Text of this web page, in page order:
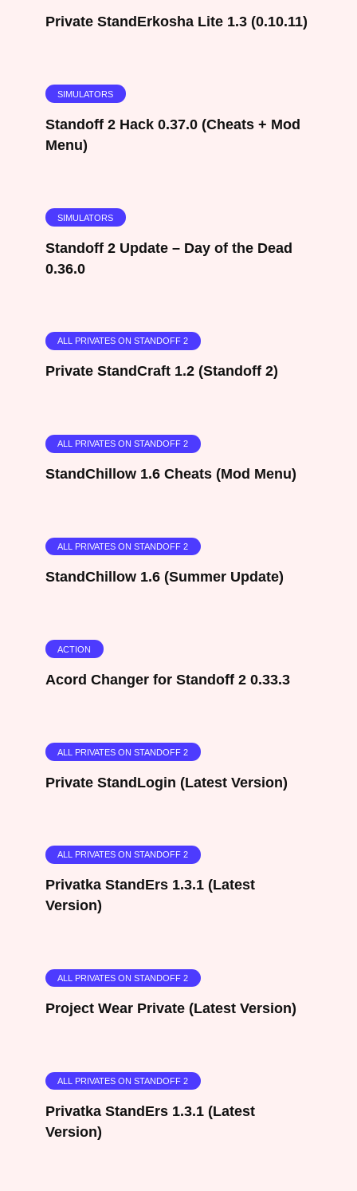
Private StandErkosha Lite 1.3 (0.10.11)
SIMULATORS
Standoff 2 Hack 0.37.0 (Cheats + Mod
Menu)
SIMULATORS
Standoff 2 Update – Day of the Dead
0.36.0
ALL PRIVATES ON STANDOFF 2
Private StandCraft 1.2 (Standoff 2)
ALL PRIVATES ON STANDOFF 2
StandChillow 1.6 Cheats (Mod Menu)
ALL PRIVATES ON STANDOFF 2
StandChillow 1.6 (Summer Update)
ACTION
Acord Changer for Standoff 2 0.33.3
ALL PRIVATES ON STANDOFF 2
Private StandLogin (Latest Version)
ALL PRIVATES ON STANDOFF 2
Privatka StandErs 1.3.1 (Latest
Version)
ALL PRIVATES ON STANDOFF 2
Project Wear Private (Latest Version)
ALL PRIVATES ON STANDOFF 2
Privatka StandErs 1.3.1 (Latest
Version)